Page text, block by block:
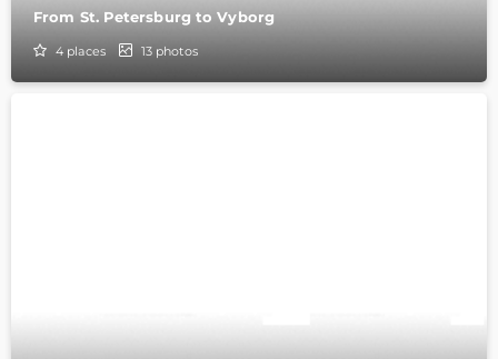
From St. Petersburg to Vyborg
4 places 13 photos